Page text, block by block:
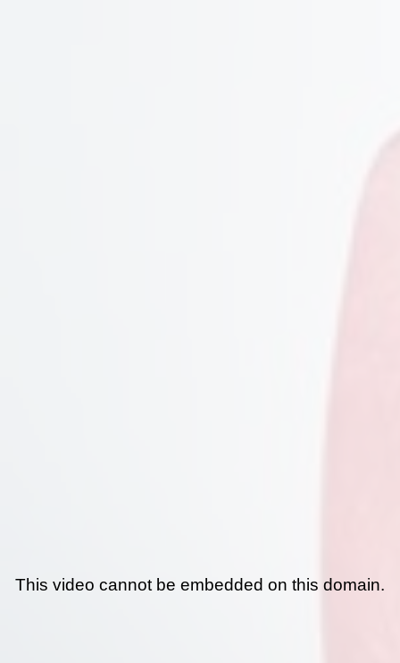
This video cannot be embedded on this domain.